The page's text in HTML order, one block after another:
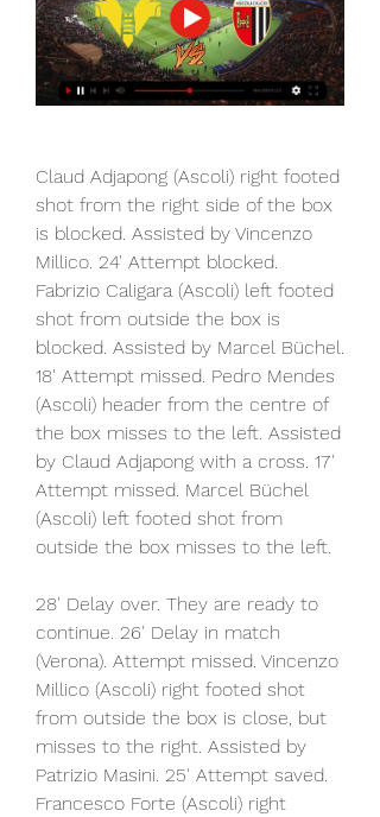
Claud Adjapong (Ascoli) right footed
shot from the right side of the box
is blocked. Assisted by Vincenzo
Millico. 24' Attempt blocked.
Fabrizio Caligara (Ascoli) left footed
shot from outside the box is
blocked. Assisted by Marcel Büchel.
18' Attempt missed. Pedro Mendes
(Ascoli) header from the centre of
the box misses to the left. Assisted
by Claud Adjapong with a cross. 17'
Attempt missed. Marcel Büchel
(Ascoli) left footed shot from
outside the box misses to the left.
28' Delay over. They are ready to
continue. 26' Delay in match
(Verona). Attempt missed. Vincenzo
Millico (Ascoli) right footed shot
from outside the box is close, but
misses to the right. Assisted by
Patrizio Masini. 25' Attempt saved.
Francesco Forte (Ascoli) right